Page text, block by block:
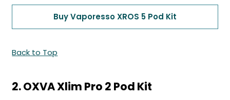
Buy Vaporesso XROS 5 Pod Kit
Back to Top
2. OXVA Xlim Pro 2 Pod Kit